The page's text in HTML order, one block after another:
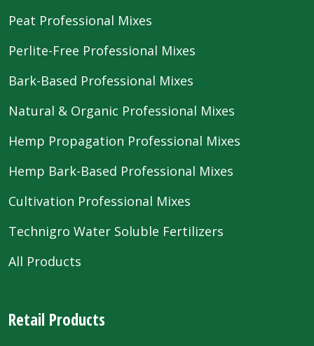
Peat Professional Mixes
Perlite-Free Professional Mixes
Bark-Based Professional Mixes
Natural & Organic Professional Mixes
Hemp Propagation Professional Mixes
Hemp Bark-Based Professional Mixes
Cultivation Professional Mixes
Technigro Water Soluble Fertilizers
All Products
Retail Products